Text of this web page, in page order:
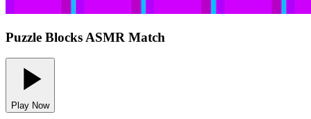
Puzzle Blocks ASMR Match
Play Now